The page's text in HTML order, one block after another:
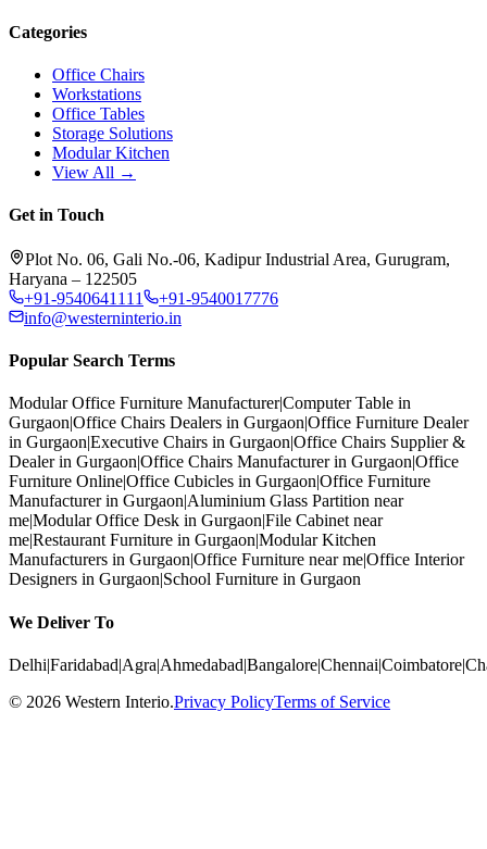
Categories
Office Chairs
Workstations
Office Tables
Storage Solutions
Modular Kitchen
View All →
Get in Touch
Plot No. 06, Gali No.-06, Kadipur Industrial Area, Gurugram,
Haryana – 122505
+91-9540641111
+91-9540017776
info@westerninterio.in
Popular Search Terms
Modular Office Furniture Manufacturer|Computer Table in
Gurgaon|Office Chairs Dealers in Gurgaon|Office Furniture Dealer
in Gurgaon|Executive Chairs in Gurgaon|Office Chairs Supplier &
Dealer in Gurgaon|Office Chairs Manufacturer in Gurgaon|Office
Furniture Online|Office Cubicles in Gurgaon|Office Furniture
Manufacturer in Gurgaon|Aluminium Glass Partition near
me|Modular Office Desk in Gurgaon|File Cabinet near
me|Restaurant Furniture in Gurgaon|Modular Kitchen
Manufacturers in Gurgaon|Office Furniture near me|Office Interior
Designers in Gurgaon|School Furniture in Gurgaon
We Deliver To
Delhi|Faridabad|Agra|Ahmedabad|Bangalore|Chennai|Coimbatore|
© 2026 Western Interio.Privacy PolicyTerms of Service